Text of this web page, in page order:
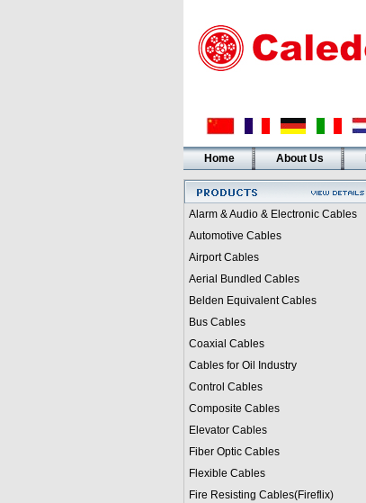
Home About Us
Alarm & Audio & Electronic Cables
Automotive Cables
Airport Cables
Aerial Bundled Cables
Belden Equivalent Cables
Bus Cables
Coaxial Cables
Cables for Oil Industry
Control Cables
Composite Cables
Elevator Cables
Fiber Optic Cables
Flexible Cables
Fire Resisting Cables(Fireflix)